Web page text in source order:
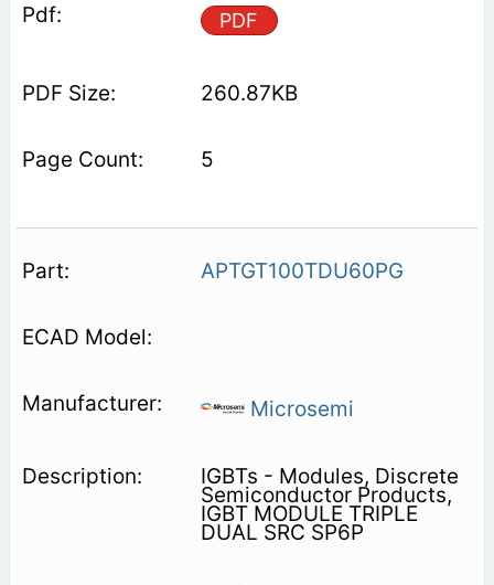
PDF
260.87KB
5
APTGT100TDU60PG
Microsemi
IGBTs - Modules, Discrete
Semiconductor Products,
IGBT MODULE TRIPLE
DUAL SRC SP6P